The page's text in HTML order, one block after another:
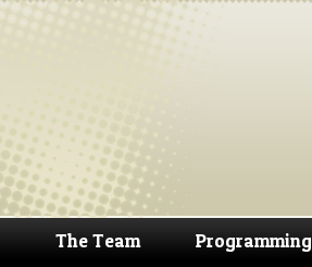
The Team Programming